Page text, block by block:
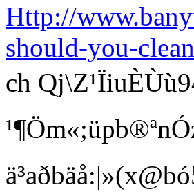
Http://
should-you-
ch